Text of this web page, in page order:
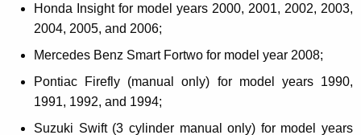
Honda Insight for model years 2000, 2001, 2002, 2003,
2004, 2005, and 2006;
Mercedes Benz Smart Fortwo for model year 2008;
Pontiac Firefly (manual only) for model years 1990,
1991, 1992, and 1994;
Suzuki Swift (3 cylinder manual only) for model years